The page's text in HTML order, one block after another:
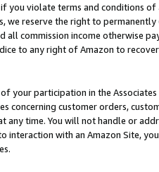
you violate terms and conditions
we reserve the right to
all commission income otherwise
to any right of Amazon to
your participation in the
concerning customer orders,
any time. You will not handle or
interaction with an Amazon Site,